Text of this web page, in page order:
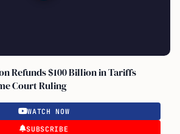
Refunds $100 Billion in Tariffs
Court Ruling
WATCH NOW
SUBSCRIBE